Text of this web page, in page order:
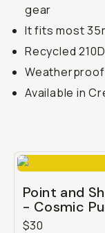
gear
It fits most
Recycled
Weatherproof
Available in
Point and
- Cosmic
$30